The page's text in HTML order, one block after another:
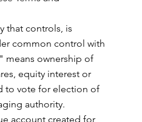
that controls, is
common control with
means ownership of
equity interest or
to vote for election of
authority.
account created for